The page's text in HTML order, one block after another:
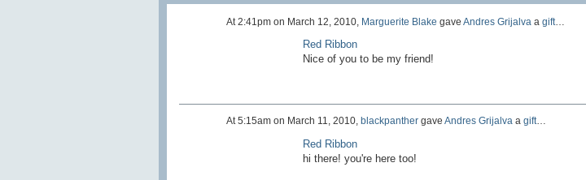
At 2:41pm on March 12, 2010, Marguerite Blake gave Andres Grijalvaa gift…
Red Ribbon
Nice of you to be my friend!
At 5:15am on March 11, 2010, blackpanthergave Andres Grijalvaa gift…
Red Ribbon
hi there! you're here too!